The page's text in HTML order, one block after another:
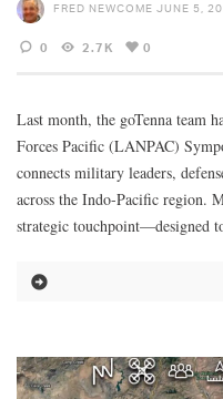
FRED NEWCOME JUNE 5,
0 2.7K 0
Last month, the goTenna team
Forces Pacific (LANPAC)
connects military leaders,
across the Indo-Pacific region.
strategic touchpoint—designed